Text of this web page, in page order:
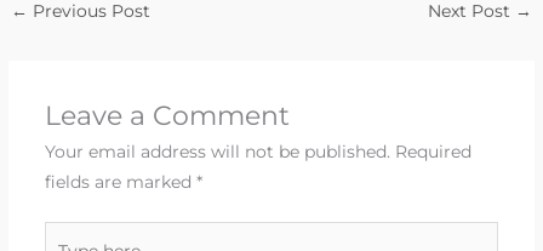
← Previous Post Next Post →
Leave a Comment
Your email address will not be published. Required
fields are marked *